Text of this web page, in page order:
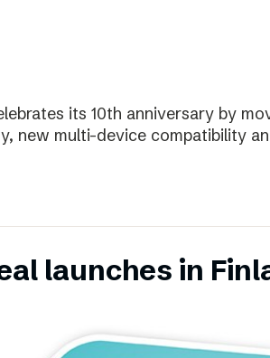
its 10th anniversary by
new multi-device compatibility
launches in